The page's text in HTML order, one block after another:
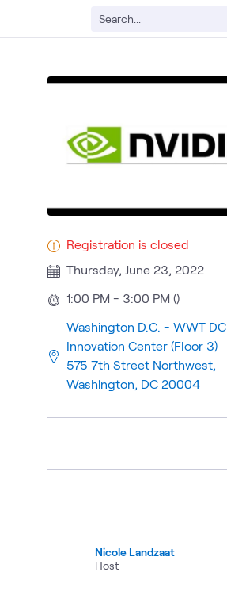
Registration is closed
Thursday, June 23, 2022
1:00 PM - 3:00 PM ()
Washington D.C. - WWT DC
Innovation Center (Floor 3)
575 7th Street Northwest,
Washington, DC 20004
Nicole Landzaat
Host